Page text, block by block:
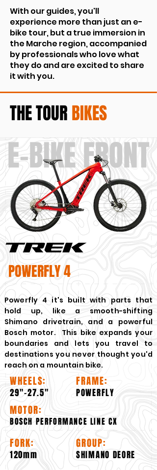
With our guides, you'll
experience more than just an e-
bike tour, but a true immersion in
the Marche region, accompanied
by professionals who love what
they do and are excited to share
it with you.
THETOURBIKES
E-BIKE FRONT
POWERFLY 4
Powerfly 4 it's built with parts that
hold up, like a smooth-shifting
Shimano drivetrain, and a powerful
Bosch motor. This bike expands your
boundaries and lets you travel to
destinations you never thought you'd
reach on a mountain bike.
WHEELS:
29"-27.5"
FRAME:
POWERFLY
MOTOR:
BOSCH PERFORMANCE LINE CX
FORK:
120mm
GROUP:
SHIMANO DEORE